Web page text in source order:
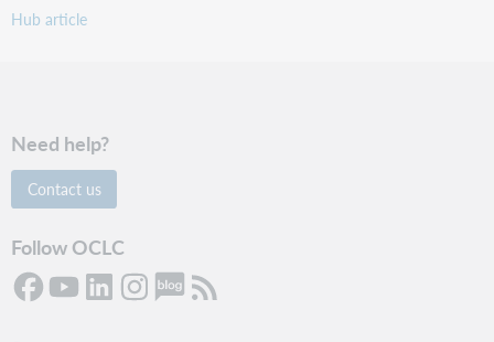
Hub article
Need help?
Contact us
Follow OCLC